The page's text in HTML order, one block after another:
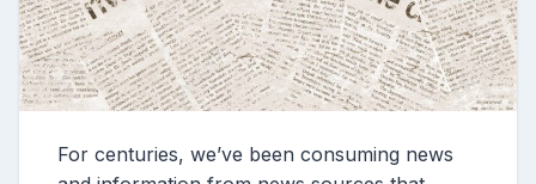
For centuries, we’ve been consuming news